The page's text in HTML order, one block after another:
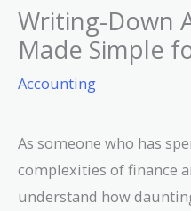
Writing-Down
Made Simple
Accounting
As someone who has
complexities of finance
understand how